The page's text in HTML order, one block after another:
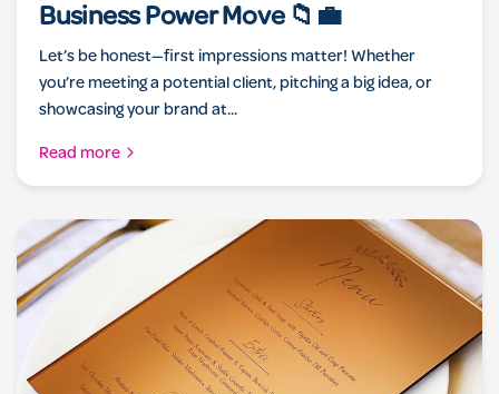
Business Power Move 📁💼
Let’s be honest—first impressions matter! Whether
you’re meeting a potential client, pitching a big idea, or
showcasing your brand at...
Read more